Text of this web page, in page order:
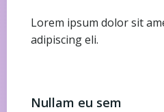
Lorem ipsum dolor sit
adipiscing eli.
Nullam eu sem